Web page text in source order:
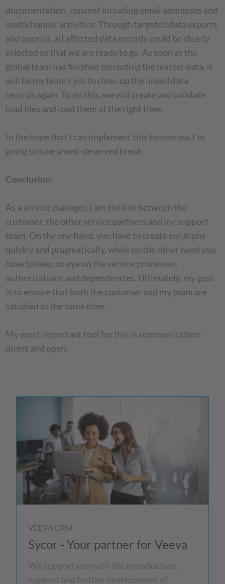
documentation, consent including email addresses and
multichannel activities. Through targeted data exports
and queries, all affected data records could be clearly
selected so that we are ready to go. As soon as the
global team has finished correcting the master data, it
will be my team's job to clean up the linked data
records again. To do this, we will create and validate
load files and load them at the right time.
In the hope that I can implement this tomorrow, I'm
going to take a well-deserved break.
Conclusion:
As a service manager, I am the link between the
customer, the other service partners and my support
team. On the one hand, you have to create solutions
quickly and pragmatically, while on the other hand you
have to keep an eye on the service processes,
authorizations and dependencies. Ultimately, my goal
is to ensure that both the customer and my team are
satisfied at the same time.
My most important tool for this is communication -
direct and open.
VEEVA CRM
Sycor - Your partner for Veeva
We support you with the introduction,
support and further development of